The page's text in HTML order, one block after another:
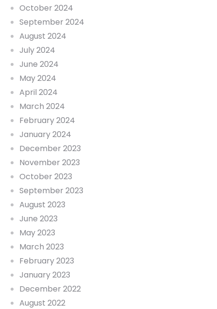
October 2024
September 2024
August 2024
July 2024
June 2024
May 2024
April 2024
March 2024
February 2024
January 2024
December 2023
November 2023
October 2023
September 2023
August 2023
June 2023
May 2023
March 2023
February 2023
January 2023
December 2022
August 2022